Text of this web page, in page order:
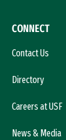
CONNECT
Contact Us
Directory
Careers at USF
News & Media